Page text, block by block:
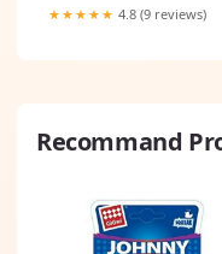
★★★★★ 4.8 (9 reviews)
Recommand